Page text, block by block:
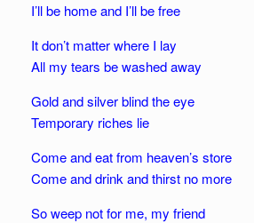
I’ll be home and I’ll be free
It don’t matter where I lay
All my tears be washed away
Gold and silver blind the eye
Temporary riches lie
Come and eat from heaven’s store
Come and drink and thirst no more
So weep not for me, my friend